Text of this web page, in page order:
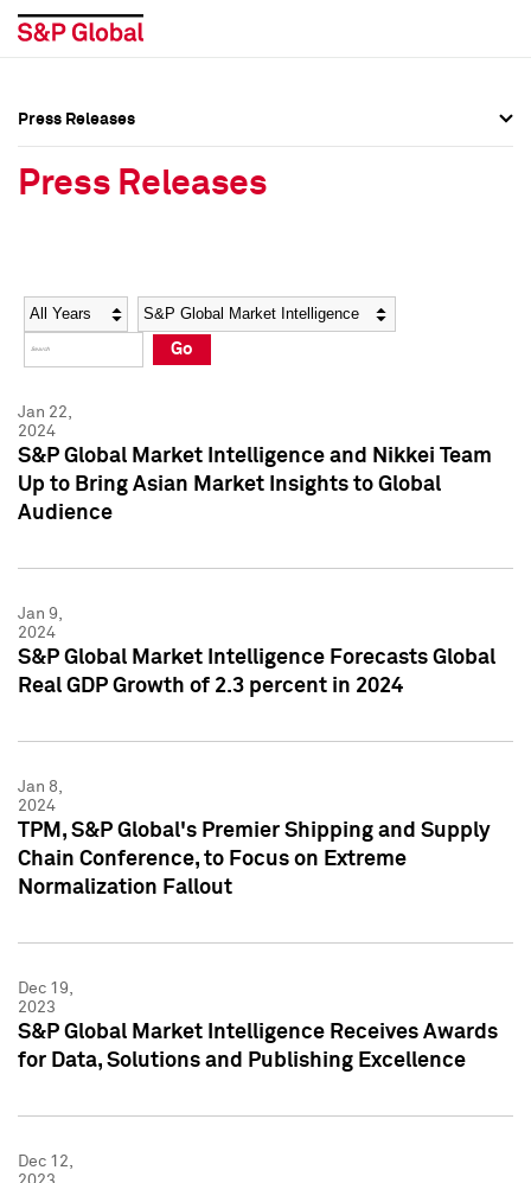
Social Media Directory
Press Kit
Social Media Directory
Press Kit
Press Releases
Press Releases
Year Category
Go
Jan 22,
2024
S&P Global Market Intelligence and Nikkei Team
Up to Bring Asian Market Insights to Global
Audience
Jan 9,
2024
S&P Global Market Intelligence Forecasts Global
Real GDP Growth of 2.3 percent in 2024
Jan 8,
2024
TPM, S&P Global's Premier Shipping and Supply
Chain Conference, to Focus on Extreme
Normalization Fallout
Dec 19,
2023
S&P Global Market Intelligence Receives Awards
for Data, Solutions and Publishing Excellence
Dec 12,